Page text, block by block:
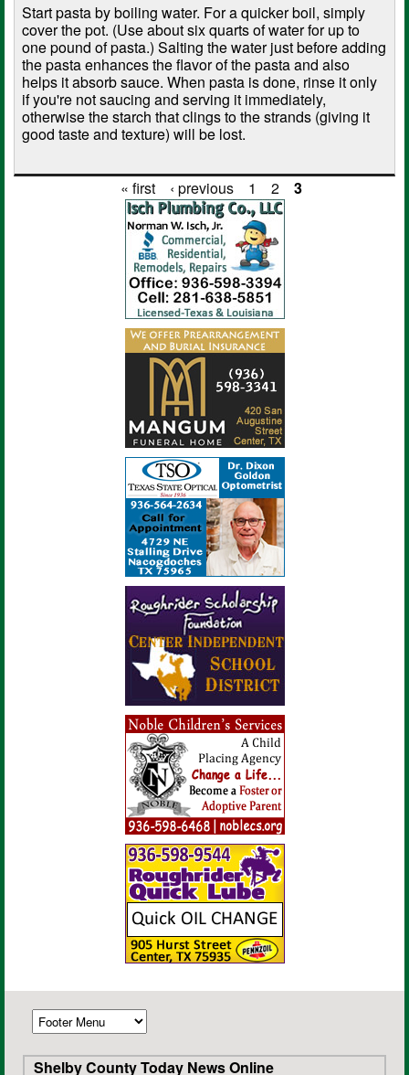
Start pasta by boiling water. For a quicker boil, simply
cover the pot. (Use about six quarts of water for up to
one pound of pasta.) Salting the water just before adding
the pasta enhances the flavor of the pasta and also
helps it absorb sauce. When pasta is done, rinse it only
if you're not saucing and serving it immediately,
otherwise the starch that clings to the strands (giving it
good taste and texture) will be lost.
« first ‹ previous 1 2 3
Shelby County Today News Online